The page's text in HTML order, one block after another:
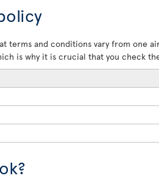
terms and conditions vary from one
is why it is crucial that you check